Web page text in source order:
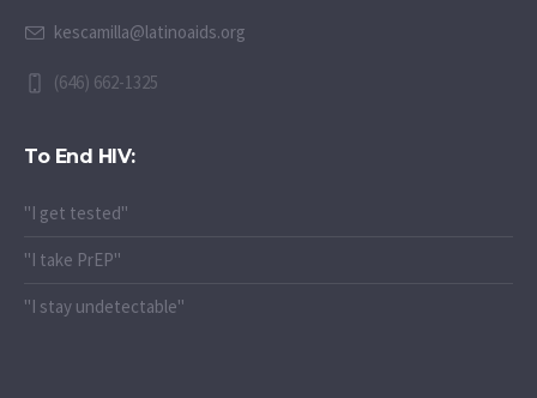
kescamilla@latinoaids.org
(646) 662-1325
To End HIV:
"I get tested"
"I take PrEP"
"I stay undetectable"